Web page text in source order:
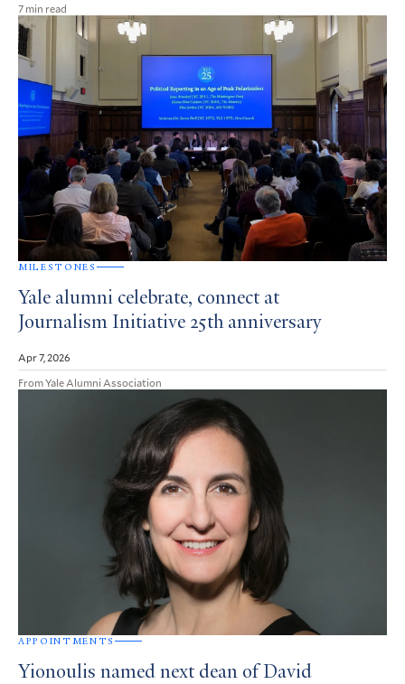
7 min read
MILESTONES
Yale alumni celebrate, connect at
Journalism Initiative 25th anniversary
Apr 7, 2026
From Yale Alumni Association
APPOINTMENTS
Yionoulis named next dean of David